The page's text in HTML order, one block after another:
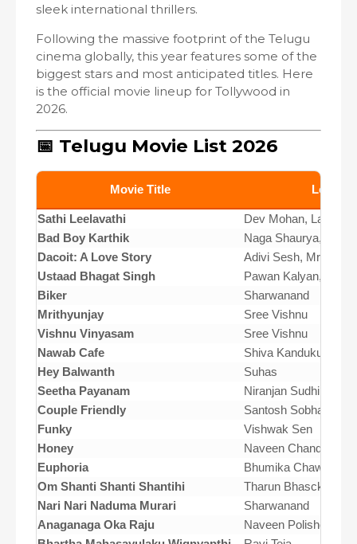
sleek international thrillers.
Following the massive footprint of the Telugu
cinema globally, this year features some of the
biggest stars and most anticipated titles. Here
is the official movie lineup for Tollywood in
2026.
📅 Telugu Movie List 2026
Movie Title Lead
Sathi Leelavathi
Dev Mohan,
Bad Boy Karthik
Naga Shaurya,
Dacoit: A Love Story
Adivi Sesh, Mrunal
Ustaad Bhagat Singh
Pawan Kalyan,
Biker
Sharwanand
Mrithyunjay
Sree Vishnu
Vishnu Vinyasam
Sree Vishnu
Nawab Cafe
Shiva Kandukuri
Hey Balwanth
Suhas
Seetha Payanam
Niranjan Sudhindra
Couple Friendly
Santosh Sobhan
Funky
Vishwak Sen
Honey
Naveen Chandra
Euphoria
Bhumika Chawla
Om Shanti Shanti Shantihi
Tharun Bhascker
Nari Nari Naduma Murari
Sharwanand
Anaganaga Oka Raju
Naveen Polishetty